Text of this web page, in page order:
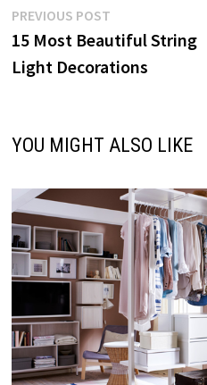
Post
navigation
PREVIOUS POSTPrevious
post:
15 Most Beautiful String
Light Decorations
YOU MIGHT ALSO LIKE